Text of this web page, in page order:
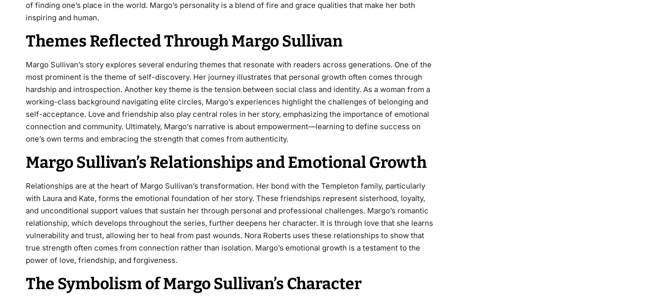
of finding one’s place in the world. Margo’s personality is a blend of fire and grace qualities that make her both
inspiring and human.
Themes Reflected Through Margo Sullivan
Margo Sullivan’s story explores several enduring themes that resonate with readers across generations. One of the
most prominent is the theme of self-discovery. Her journey illustrates that personal growth often comes through
hardship and introspection. Another key theme is the tension between social class and identity. As a woman from a
working-class background navigating elite circles, Margo’s experiences highlight the challenges of belonging and
self-acceptance. Love and friendship also play central roles in her story, emphasizing the importance of emotional
connection and community. Ultimately, Margo’s narrative is about empowerment—learning to define success on
one’s own terms and embracing the strength that comes from authenticity.
Margo Sullivan’s Relationships and Emotional Growth
Relationships are at the heart of Margo Sullivan’s transformation. Her bond with the Templeton family, particularly
with Laura and Kate, forms the emotional foundation of her story. These friendships represent sisterhood, loyalty,
and unconditional support values that sustain her through personal and professional challenges. Margo’s romantic
relationship, which develops throughout the series, further deepens her character. It is through love that she learns
vulnerability and trust, allowing her to heal from past wounds. Nora Roberts uses these relationships to show that
true strength often comes from connection rather than isolation. Margo’s emotional growth is a testament to the
power of love, friendship, and forgiveness.
The Symbolism of Margo Sullivan’s Character